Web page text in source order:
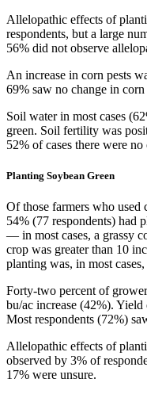
Allelopathic effects of
respondents, but a large
56% did not observe
An increase in corn pests
69% saw no change in corn
Soil water in most cases
green. Soil fertility was
52% of cases there were no
Planting Soybean Green
Of those farmers who used
54% (77 respondents) had
— in most cases, a grassy
crop was greater than 10
planting was, in most
Forty-two percent of
bu/ac increase (42%). Yield
Most respondents (72%)
Allelopathic effects of
observed by 3% of
17% were unsure.